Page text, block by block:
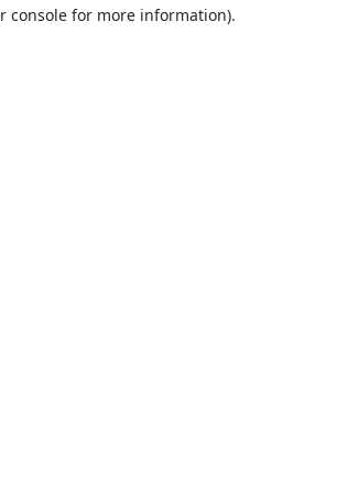
console for more information).